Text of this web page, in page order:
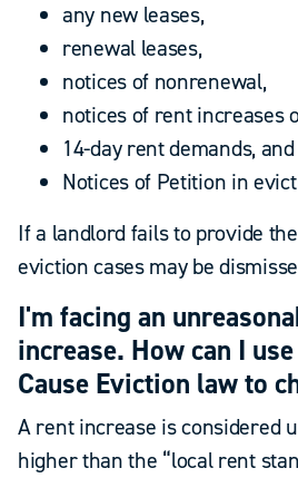
any new leases,
renewal leases,
notices of nonrenewal,
notices of rent increases
14-day rent demands, and
Notices of Petition in
If a landlord fails to provide
eviction cases may be
I'm facing an
increase. How can I
Cause Eviction law to
A rent increase is considered
higher than the “local rent